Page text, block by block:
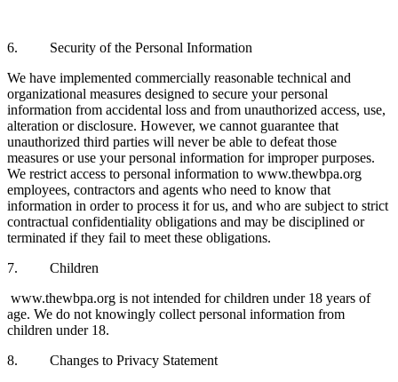
6. Security of the Personal Information
We have implemented commercially reasonable technical and
organizational measures designed to secure your personal
information from accidental loss and from unauthorized access, use,
alteration or disclosure. However, we cannot guarantee that
unauthorized third parties will never be able to defeat those
measures or use your personal information for improper purposes.
We restrict access to personal information to www.thewbpa.org
employees, contractors and agents who need to know that
information in order to process it for us, and who are subject to strict
contractual confidentiality obligations and may be disciplined or
terminated if they fail to meet these obligations.
7. Children
www.thewbpa.org is not intended for children under 18 years of
age. We do not knowingly collect personal information from
children under 18.
8. Changes to Privacy Statement